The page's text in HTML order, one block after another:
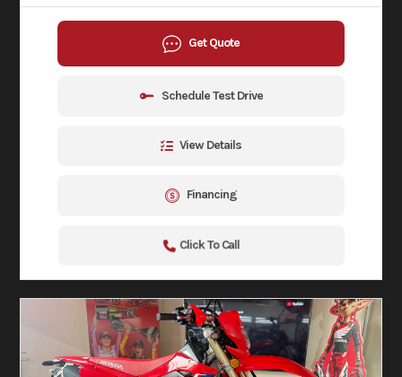
Get Quote
Schedule Test Drive
View Details
Financing
Click To Call